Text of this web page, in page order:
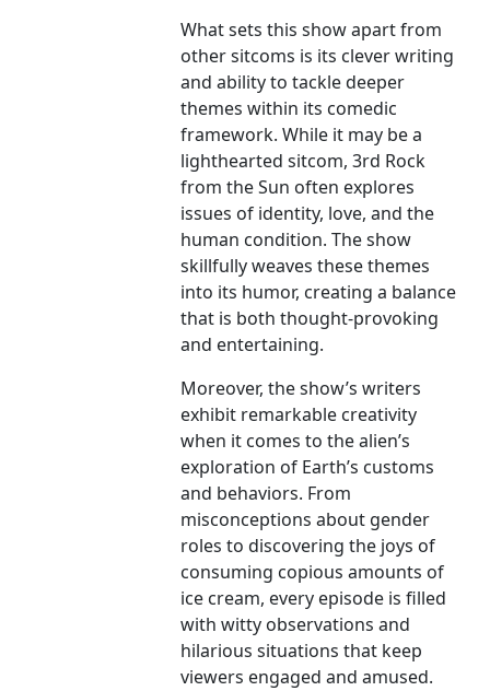
What sets this show apart from
other sitcoms is its clever writing
and ability to tackle deeper
themes within its comedic
framework. While it may be a
lighthearted sitcom, 3rd Rock
from the Sun often explores
issues of identity, love, and the
human condition. The show
skillfully weaves these themes
into its humor, creating a balance
that is both thought-provoking
and entertaining.
Moreover, the show’s writers
exhibit remarkable creativity
when it comes to the alien’s
exploration of Earth’s customs
and behaviors. From
misconceptions about gender
roles to discovering the joys of
consuming copious amounts of
ice cream, every episode is filled
with witty observations and
hilarious situations that keep
viewers engaged and amused.